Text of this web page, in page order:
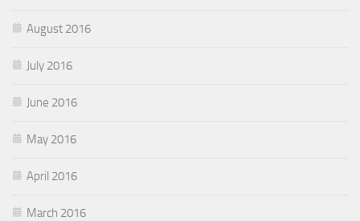
August 2016
July 2016
June 2016
May 2016
April 2016
March 2016